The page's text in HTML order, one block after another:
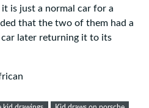
is just a normal car for a
that the two of them had a
later returning it to its